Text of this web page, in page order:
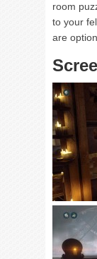
room
to your
are